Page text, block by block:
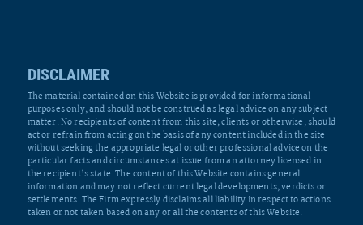
DISCLAIMER
The material contained on this Website is provided for informational
purposes only, and should not be construed as legal advice on any subject
matter. No recipients of content from this site, clients or otherwise, should
act or refrain from acting on the basis of any content included in the site
without seeking the appropriate legal or other professional advice on the
particular facts and circumstances at issue from an attorney licensed in
the recipient’s state. The content of this Website contains general
information and may not reflect current legal developments, verdicts or
settlements. The Firm expressly disclaims all liability in respect to actions
taken or not taken based on any or all the contents of this Website.